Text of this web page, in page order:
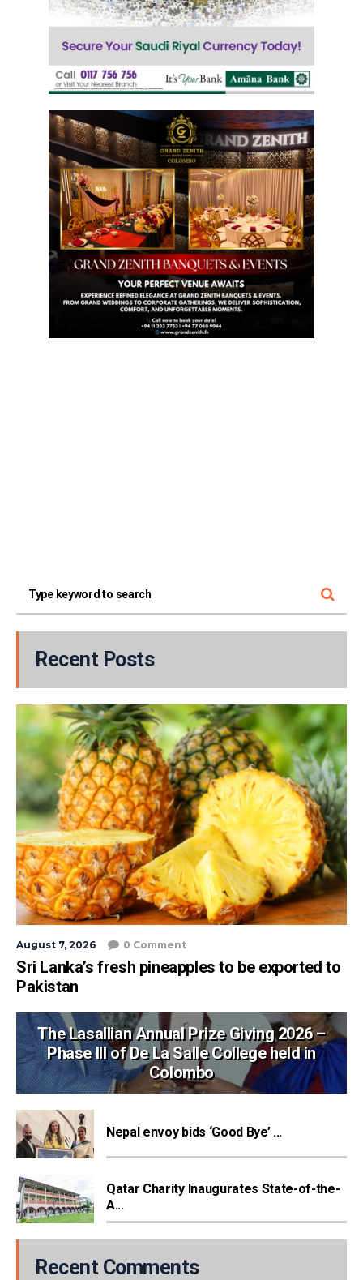
Recent Posts
August 7, 2026 0 Comment
Sri Lanka’s fresh pineapples to be exported to
Pakistan
The Lasallian Annual Prize Giving 2026 –
Phase III of De La Salle College held in
Colombo
Nepal envoy bids ‘Good Bye’ ...
Qatar Charity Inaugurates State-of-the-
A...
Recent Comments